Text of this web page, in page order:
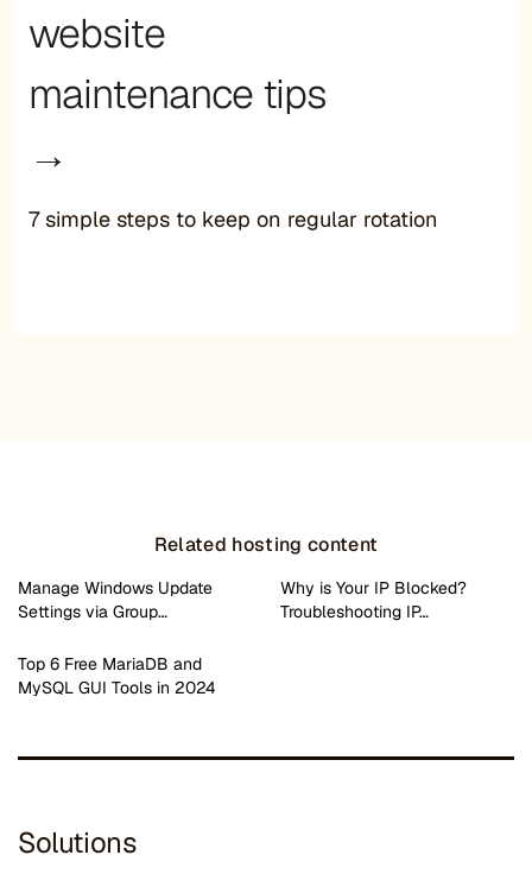
website
maintenance tips
→
7 simple steps to keep on regular rotation
Related hosting content
Manage Windows Update
Settings via Group…
Why is Your IP Blocked?
Troubleshooting IP…
Top 6 Free MariaDB and
MySQL GUI Tools in 2024
Solutions